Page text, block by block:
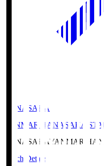
HANASAKA
YANMAR HANASAKA
HANASAKAYANMAR
Match Details